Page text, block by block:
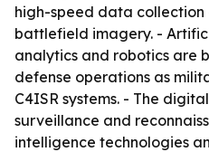
high-speed data collection
battlefield imagery. -
analytics and robotics are
defense operations as
C4ISR systems. - The
surveillance and
intelligence technologies